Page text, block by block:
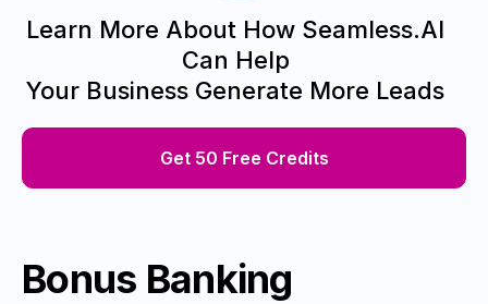
Learn More About How Seamless.AI
Can Help
Your Business Generate More Leads
Get 50 Free Credits
Bonus Banking